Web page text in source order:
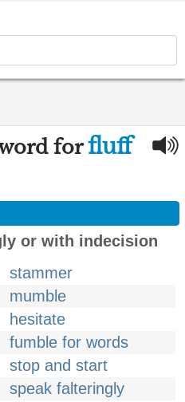
forfluff
or with indecision
stammer
mumble
hesitate
fumble for words
stop and start
speak falteringly